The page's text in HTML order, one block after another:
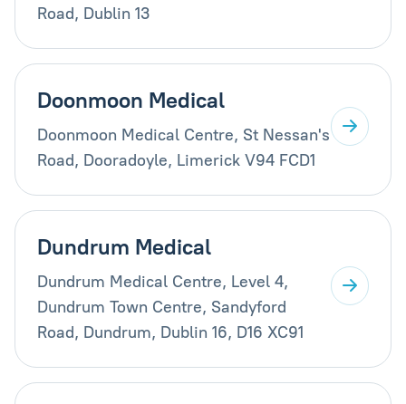
Road, Dublin 13
Doonmoon Medical
Doonmoon Medical Centre, St Nessan's
Road, Dooradoyle, Limerick V94 FCD1
Dundrum Medical
Dundrum Medical Centre, Level 4,
Dundrum Town Centre, Sandyford
Road, Dundrum, Dublin 16, D16 XC91